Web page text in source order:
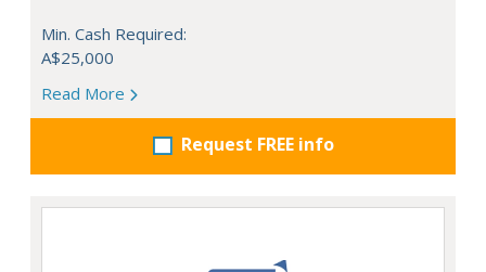
Min. Cash Required:
A$25,000
Read More
Request FREE info